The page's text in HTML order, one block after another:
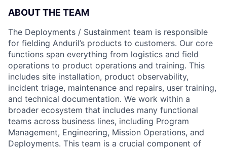
ABOUT THE TEAM
The Deployments / Sustainment team is responsible
for fielding Anduril’s products to customers. Our core
functions span everything from logistics and field
operations to product operations and training. This
includes site installation, product observability,
incident triage, maintenance and repairs, user training,
and technical documentation. We work within a
broader ecosystem that includes many functional
teams across business lines, including Program
Management, Engineering, Mission Operations, and
Deployments. This team is a crucial component of